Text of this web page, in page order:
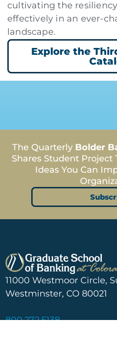
cultivating the
effectively in an ever-
landscape.
Explore the
The Quarterly Bolder
Shares Student Project
Ideas You Can
11000 Westmoor Circle,
Westminster, CO 80021
800.272.5138